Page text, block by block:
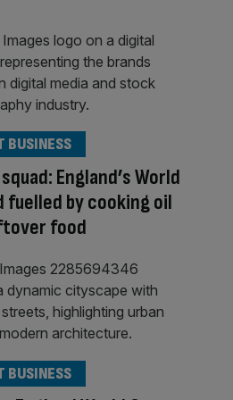
England’s World
fuelled by cooking oil
food
BUSINESS
BUSINESS